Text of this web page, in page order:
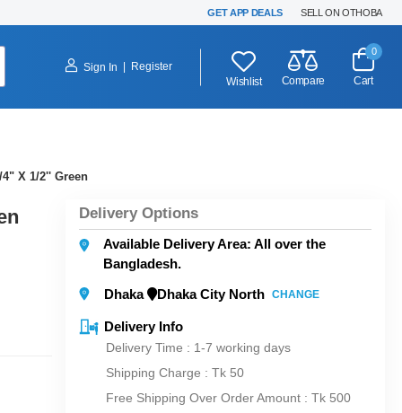
GET APP DEALS SELL ON OTHOBA
Sign In
Register
Wishlist
Compare
0
Cart
4" X 1/2'' Green
Delivery Options
Available Delivery Area: All over the
Bangladesh.
Dhaka
Dhaka City North CHANGE
Delivery Info
Delivery Time : 1-7 working days
Shipping Charge : Tk 50
Free Shipping Over Order Amount : Tk 500